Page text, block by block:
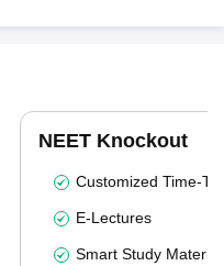
NEET Knockout
Customized Time-
E-Lectures
Smart Study Material